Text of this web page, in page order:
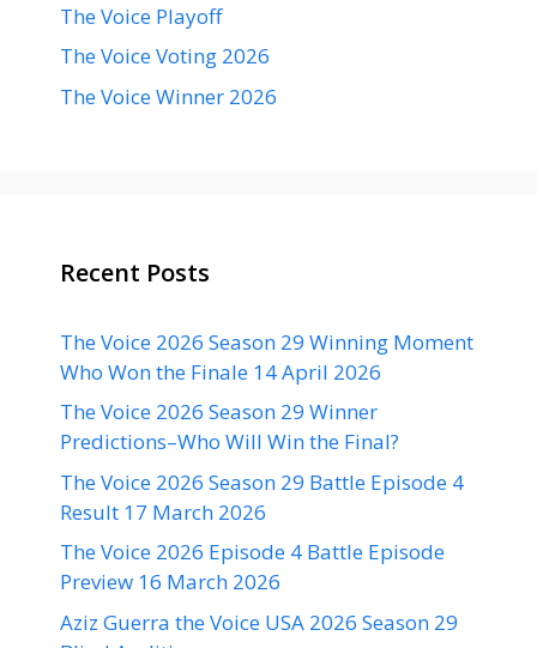
The Voice Playoff
The Voice Voting 2026
The Voice Winner 2026
Recent Posts
The Voice 2026 Season 29 Winning Moment
Who Won the Finale 14 April 2026
The Voice 2026 Season 29 Winner
Predictions–Who Will Win the Final?
The Voice 2026 Season 29 Battle Episode 4
Result 17 March 2026
The Voice 2026 Episode 4 Battle Episode
Preview 16 March 2026
Aziz Guerra the Voice USA 2026 Season 29